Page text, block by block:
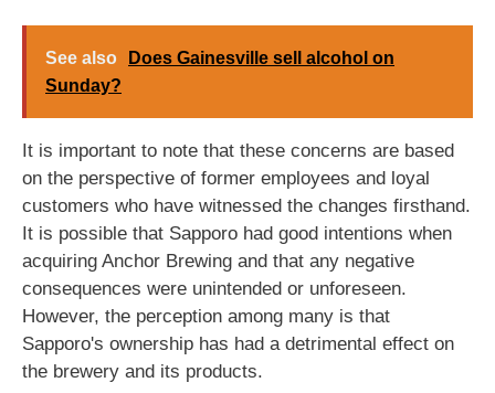
See also
Does Gainesville sell alcohol on
Sunday?
It is important to note that these concerns are based
on the perspective of former employees and loyal
customers who have witnessed the changes firsthand.
It is possible that Sapporo had good intentions when
acquiring Anchor Brewing and that any negative
consequences were unintended or unforeseen.
However, the perception among many is that
Sapporo's ownership has had a detrimental effect on
the brewery and its products.